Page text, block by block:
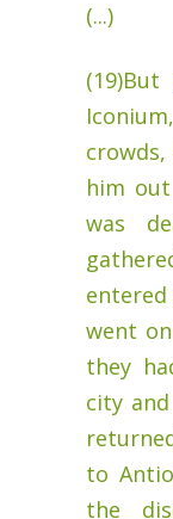
(...)
him
was
went
they
city
to
the